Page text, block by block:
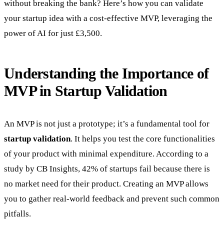
without breaking the bank? Here’s how you can validate
your startup idea with a cost-effective MVP, leveraging the
power of AI for just £3,500.
Understanding the Importance of
MVP in Startup Validation
An MVP is not just a prototype; it’s a fundamental tool for
startup validation. It helps you test the core functionalities
of your product with minimal expenditure. According to a
study by CB Insights, 42% of startups fail because there is
no market need for their product. Creating an MVP allows
you to gather real-world feedback and prevent such common
pitfalls.